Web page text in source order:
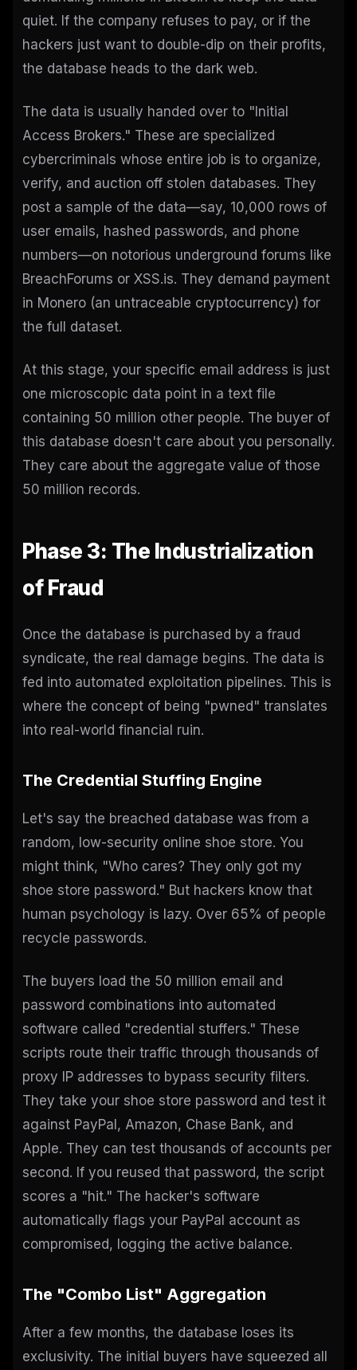
quiet. If the company refuses to pay, or if the
hackers just want to double-dip on their profits,
the database heads to the dark web.
The data is usually handed over to "Initial
Access Brokers." These are specialized
cybercriminals whose entire job is to organize,
verify, and auction off stolen databases. They
post a sample of the data—say, 10,000 rows of
user emails, hashed passwords, and phone
numbers—on notorious underground forums like
BreachForums or XSS.is. They demand payment
in Monero (an untraceable cryptocurrency) for
the full dataset.
At this stage, your specific email address is just
one microscopic data point in a text file
containing 50 million other people. The buyer of
this database doesn't care about you personally.
They care about the aggregate value of those
50 million records.
Phase 3: The Industrialization
of Fraud
Once the database is purchased by a fraud
syndicate, the real damage begins. The data is
fed into automated exploitation pipelines. This is
where the concept of being "pwned" translates
into real-world financial ruin.
The Credential Stuffing Engine
Let's say the breached database was from a
random, low-security online shoe store. You
might think, "Who cares? They only got my
shoe store password." But hackers know that
human psychology is lazy. Over 65% of people
recycle passwords.
The buyers load the 50 million email and
password combinations into automated
software called "credential stuffers." These
scripts route their traffic through thousands of
proxy IP addresses to bypass security filters.
They take your shoe store password and test it
against PayPal, Amazon, Chase Bank, and
Apple. They can test thousands of accounts per
second. If you reused that password, the script
scores a "hit." The hacker's software
automatically flags your PayPal account as
compromised, logging the active balance.
The "Combo List" Aggregation
After a few months, the database loses its
exclusivity. The initial buyers have squeezed all